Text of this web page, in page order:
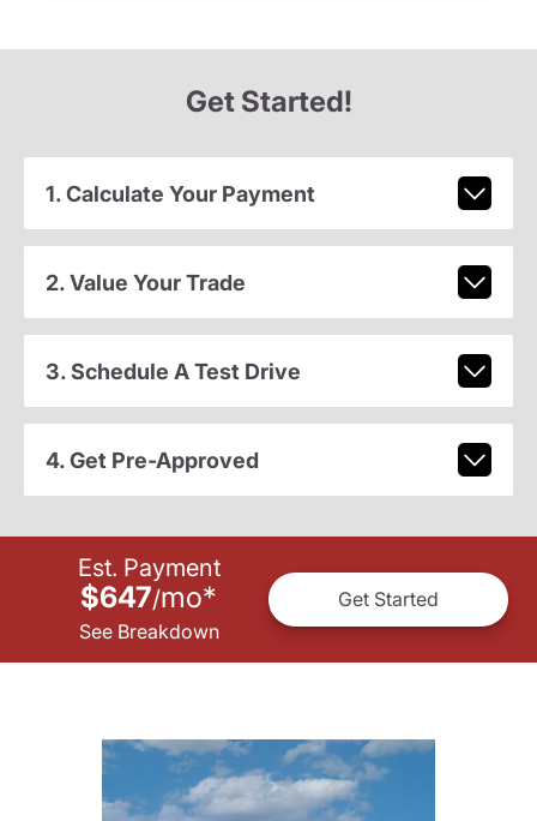
Get Started!
1. Calculate Your Payment
2. Value Your Trade
3. Schedule A Test Drive
4. Get Pre-Approved
Est. Payment
$647/mo*
See Breakdown
Get Started